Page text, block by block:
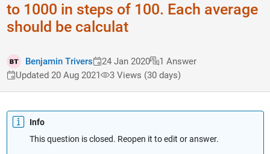
to 1000 in steps of 100. Each average
should be calculat
Benjamin Trivers 24 Jan 2020
1 Answer
Updated 20 Aug 2021
3 Views (30 days)
Info
This question is closed. Reopen it to edit or answer.